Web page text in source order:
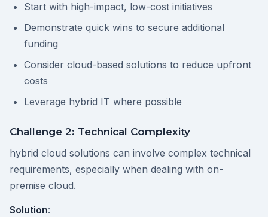
Start with high-impact, low-cost initiatives
Demonstrate quick wins to secure additional
funding
Consider cloud-based solutions to reduce upfront
costs
Leverage hybrid IT where possible
Challenge 2: Technical Complexity
hybrid cloud solutions can involve complex technical
requirements, especially when dealing with on-
premise cloud.
Solution: